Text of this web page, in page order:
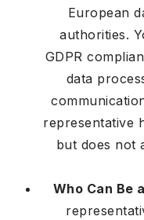
European
authorities.
GDPR
data
representative
but does not
Who Can Be